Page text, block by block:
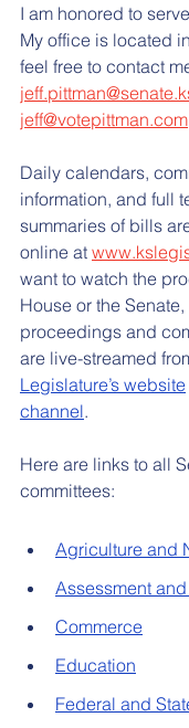
I am honored to
My office is located
feel free to contact
jeff@votepittman.com
Daily calendars,
information, and full
summaries of bills
online at
want to watch the
House or the
proceedings and
are live-streamed
Legislature’s website
channel.
Here are links to all
committees:
Agriculture and
Assessment and
Commerce
Education
Federal and